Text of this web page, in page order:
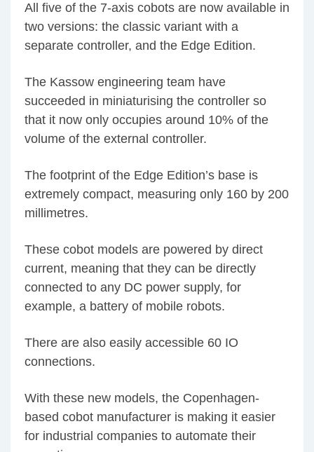
All five of the 7-axis cobots are now available in
two versions: the classic variant with a
separate controller, and the Edge Edition.
The Kassow engineering team have
succeeded in miniaturising the controller so
that it now only occupies around 10% of the
volume of the external controller.
The footprint of the Edge Edition’s base is
extremely compact, measuring only 160 by 200
millimetres.
These cobot models are powered by direct
current, meaning that they can be directly
connected to any DC power supply, for
example, a battery of mobile robots.
There are also easily accessible 60 IO
connections.
With these new models, the Copenhagen-
based cobot manufacturer is making it easier
for industrial companies to automate their